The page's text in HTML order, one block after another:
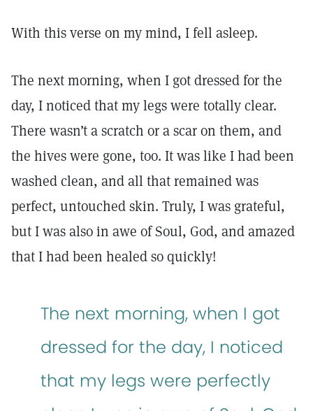
With this verse on my mind, I fell asleep.
The next morning, when I got dressed for the
day, I noticed that my legs were totally clear.
There wasn’t a scratch or a scar on them, and
the hives were gone, too. It was like I had been
washed clean, and all that remained was
perfect, untouched skin. Truly, I was grateful,
but I was also in awe of Soul, God, and amazed
that I had been healed so quickly!
The next morning, when I got
dressed for the day, I noticed
that my legs were perfectly